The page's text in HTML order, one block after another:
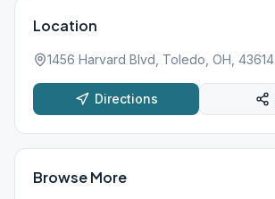
Location
1456 Harvard Blvd, Toledo, OH, 43614
Directions
Browse More